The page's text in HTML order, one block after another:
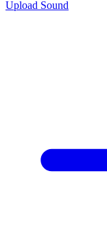
Upload Sound